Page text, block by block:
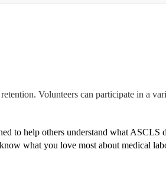
Volunteers can participate in a
to help others understand what ASCLS
what you love most about medical